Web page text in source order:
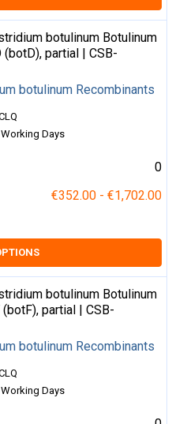
botulinum Botulinum
partial | CSB-
botulinum Recombinants
Working Days
0
€352.00 - €1,702.00
botulinum Botulinum
partial | CSB-
botulinum Recombinants
Working Days